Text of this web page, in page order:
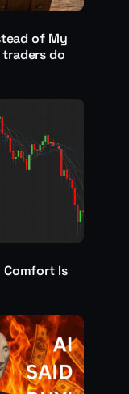
of My
do
Comfort Is